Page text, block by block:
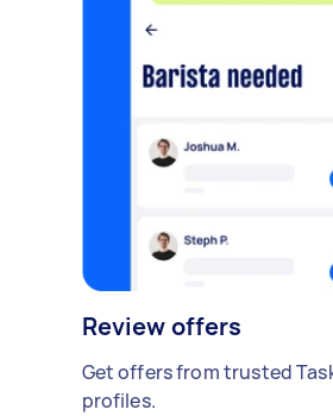
Review offers
Get offers from trusted
profiles.